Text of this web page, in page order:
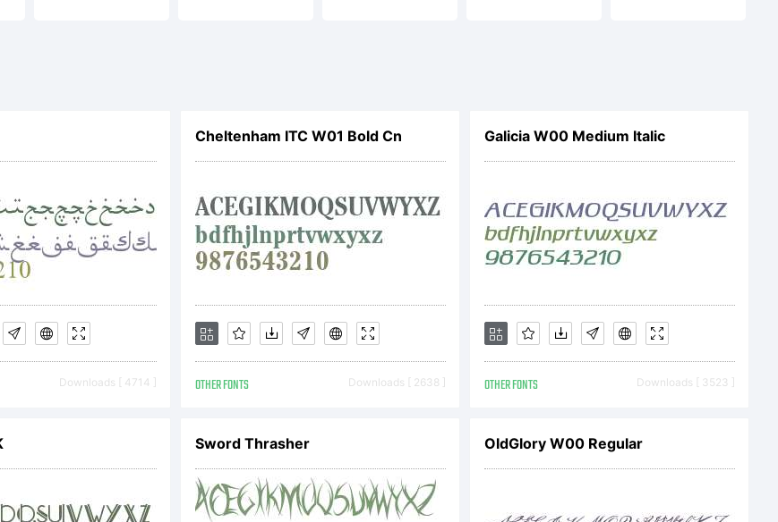
Do not distribute.
piracy to
Downloads [ 4714 ]
Cheltenham ITC W01 Bold Cn
OTHER FONTS Downloads [ 2638 ]
Galicia W00 Medium Italic
OTHER FONTS Downloads [ 3523 ]
Sword Thrasher OldGlory W00 Regular